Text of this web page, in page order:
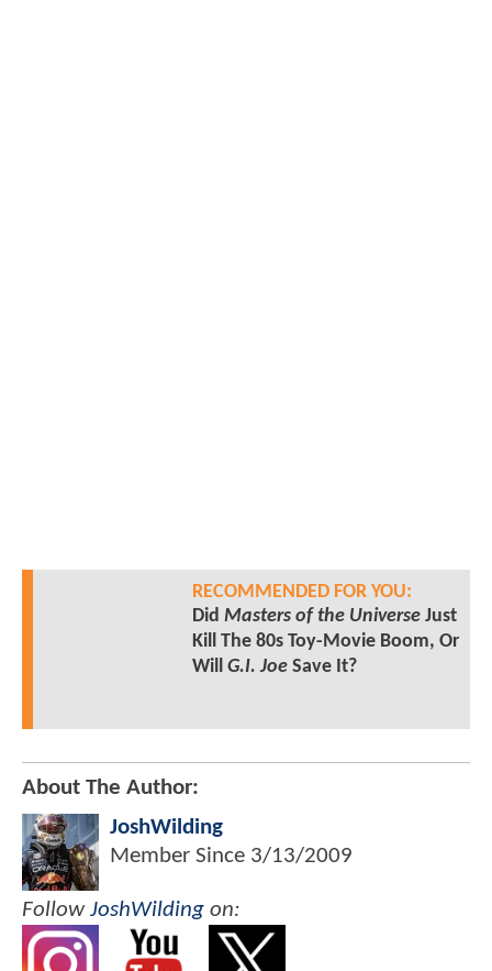
RECOMMENDED FOR YOU:
Did Masters of the UniverseJust
Kill The 80s Toy-Movie Boom, Or
Will G.I. JoeSave It?
About The Author:
JoshWilding
Member Since 3/13/2009
FollowJoshWilding on: